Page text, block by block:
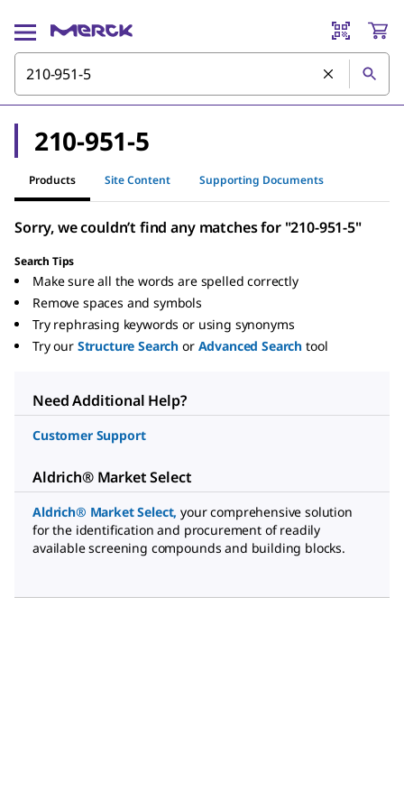
210-951-5
Products Site Content Supporting Documents
Sorry, we couldn’t find any matches for "210-951-5"
Search Tips
Make sure all the words are spelled correctly
Remove spaces and symbols
Try rephrasing keywords or using synonyms
Try our Structure Search or Advanced Search tool
Need Additional Help?
Customer Support
Aldrich® Market Select
Aldrich® Market Select, your comprehensive solution
for the identification and procurement of readily
available screening compounds and building blocks.